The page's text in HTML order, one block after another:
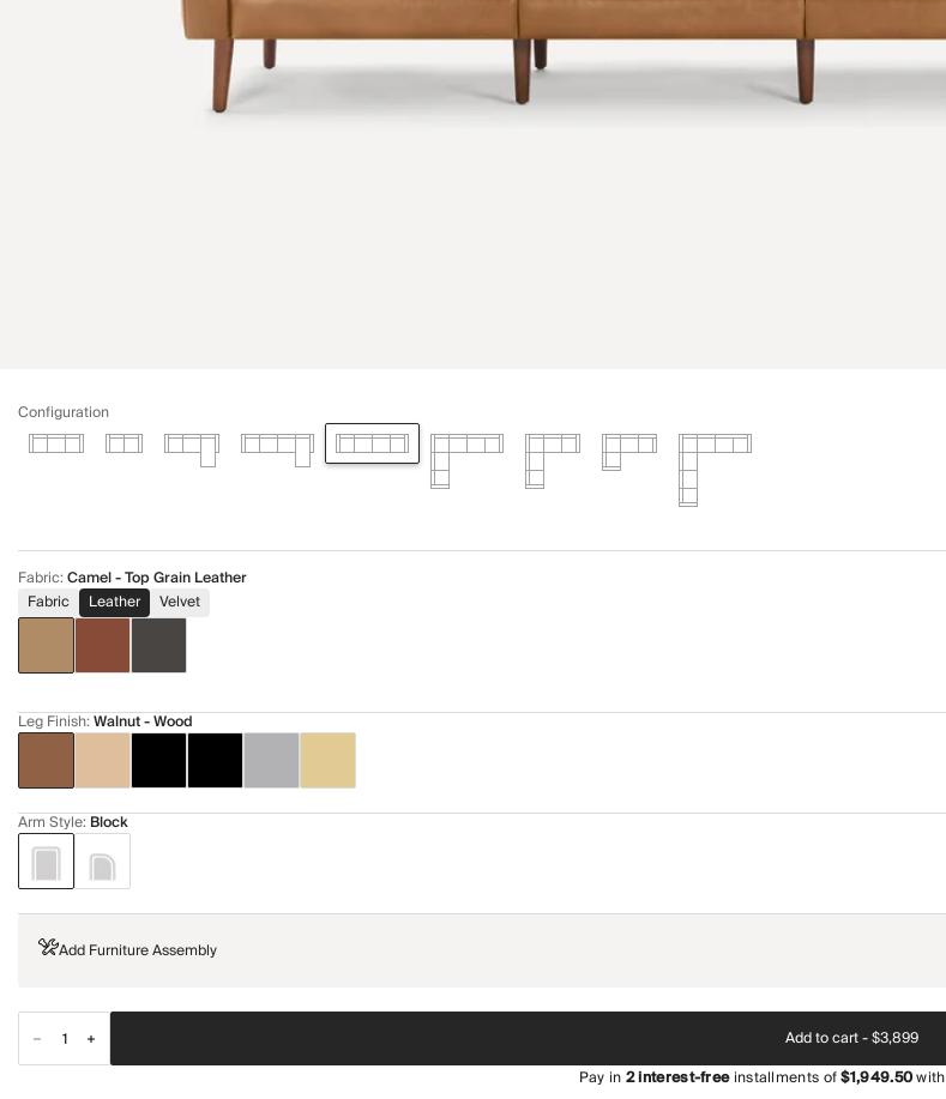
Configuration
Fabric:Camel - Top Grain Leather
Fabric
Leather Velvet
Leg Finish:Walnut - Wood
Arm Style: Block
Add Furniture Assembly
Add to cart -$3,899
Pay in2interest-freeinstallments of$1,949.50with